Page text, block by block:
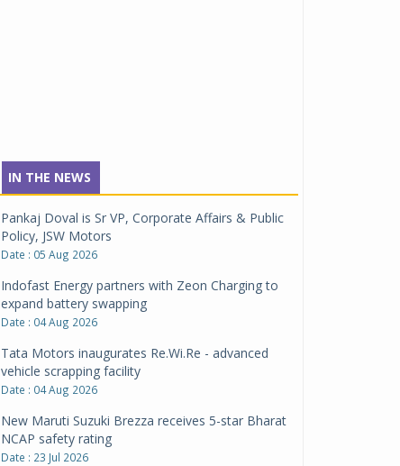
IN THE NEWS
Pankaj Doval is Sr VP, Corporate Affairs & Public
Policy, JSW Motors
Date : 05 Aug 2026
Indofast Energy partners with Zeon Charging to
expand battery swapping
Date : 04 Aug 2026
Tata Motors inaugurates Re.Wi.Re - advanced
vehicle scrapping facility
Date : 04 Aug 2026
New Maruti Suzuki Brezza receives 5-star Bharat
NCAP safety rating
Date : 23 Jul 2026